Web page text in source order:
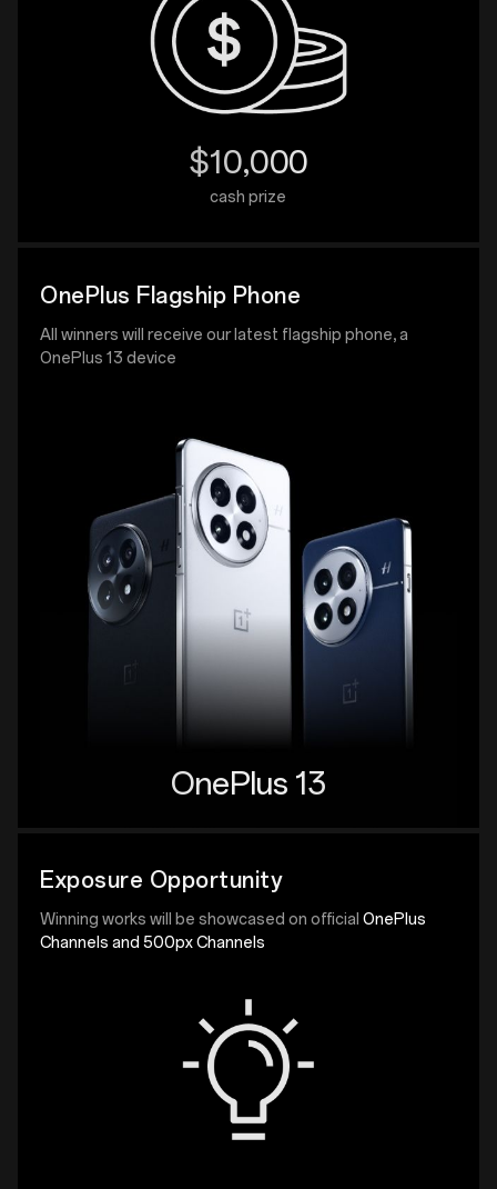
$10,000
cash prize
OnePlus Flagship Phone
All winners will receive our latest flagship phone, a
OnePlus 13 device
OnePlus 13
Exposure Opportunity
Winning works will be showcased on officialOnePlus
Channels and 500px Channels